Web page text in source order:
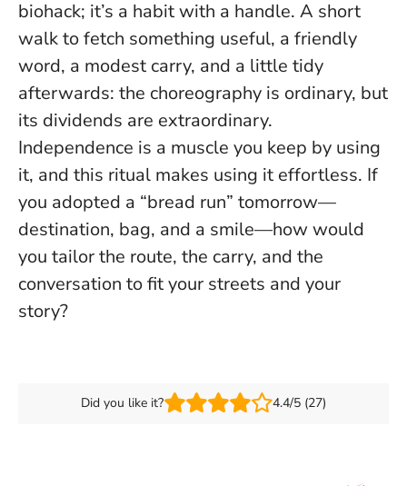
biohack; it’s a habit with a handle. A short
walk to fetch something useful, a friendly
word, a modest carry, and a little tidy
afterwards: the choreography is ordinary, but
its dividends are extraordinary.
Independence is a muscle you keep by using
it, and this ritual makes using it effortless. If
you adopted a “bread run” tomorrow—
destination, bag, and a smile—how would
you tailor the route, the carry, and the
conversation to fit your streets and your
story?
Did you like it? 4.4/5 (27)